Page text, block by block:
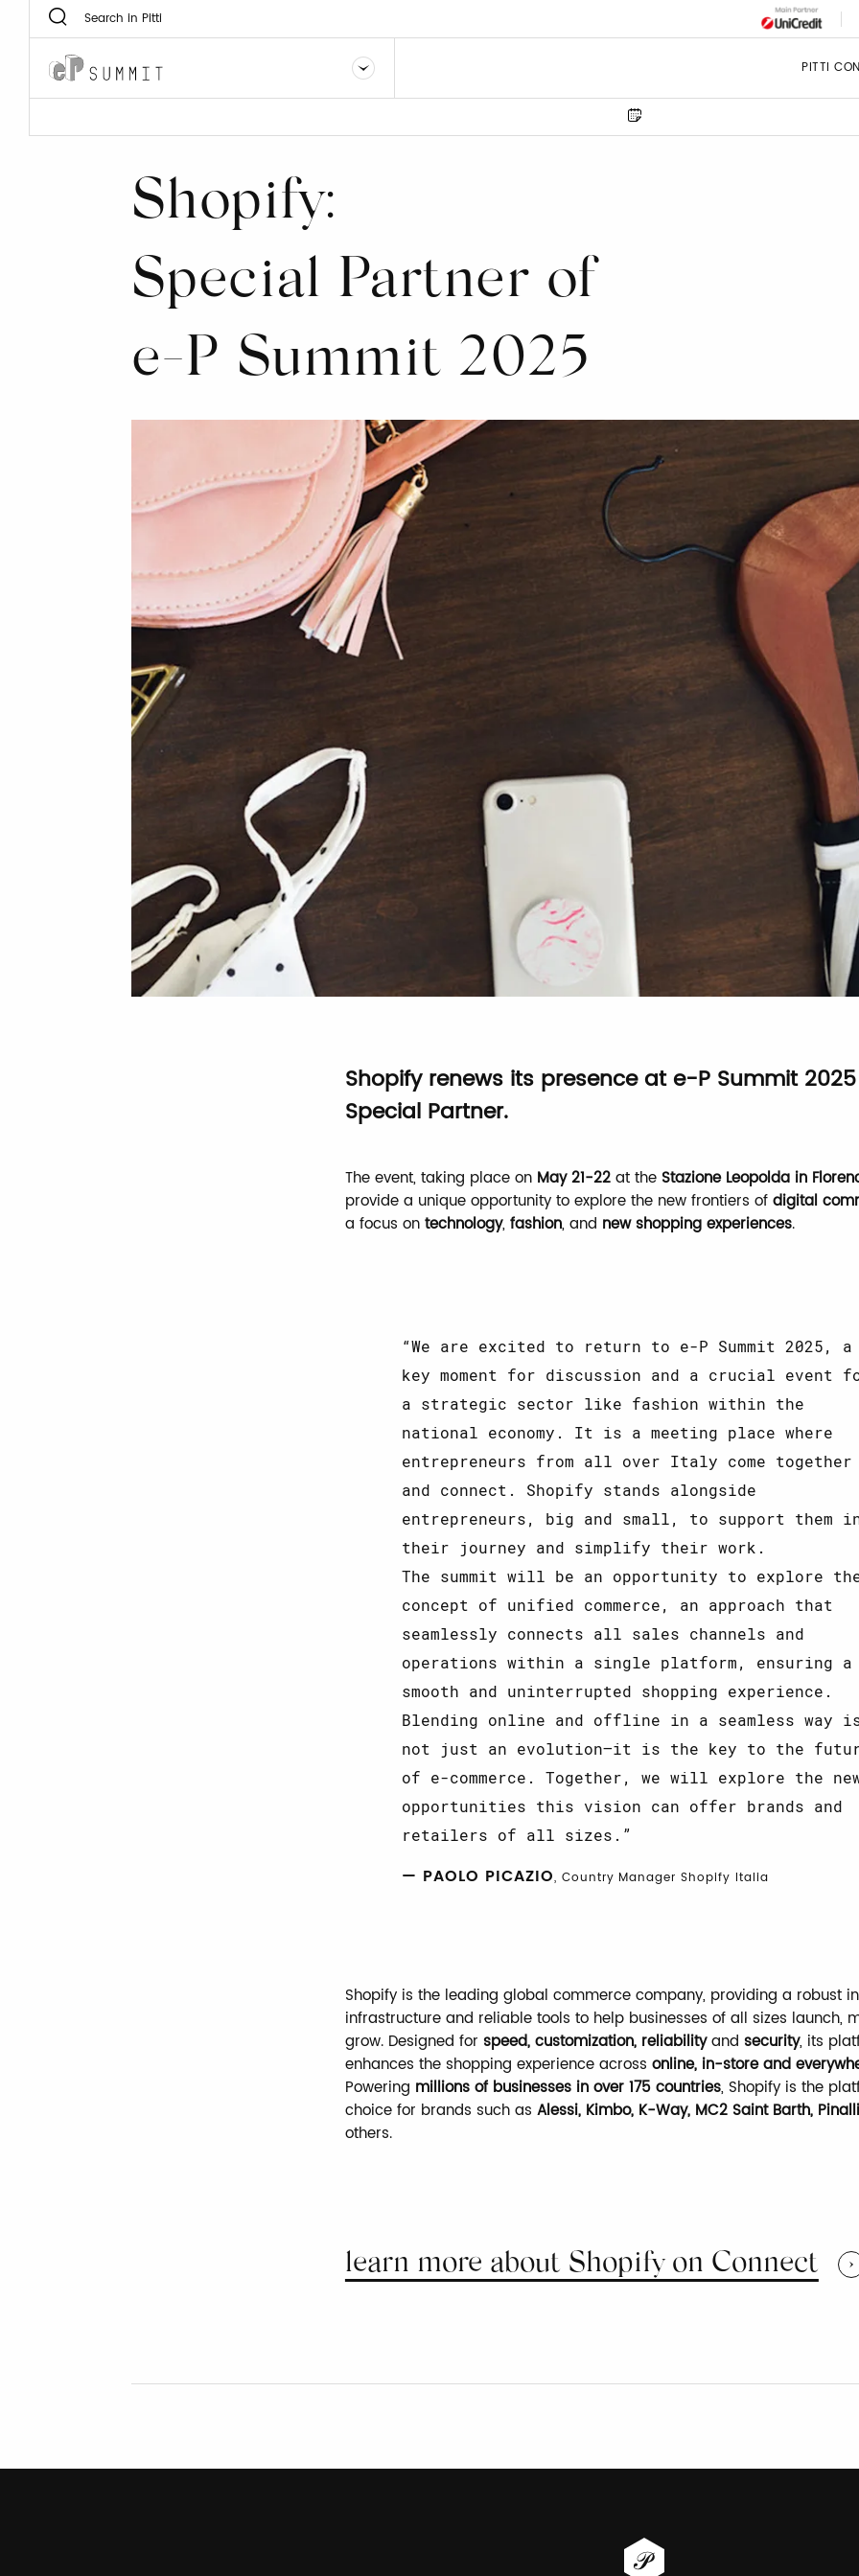
PITTI
Shopify:
Special Partner of
e-P Summit 2025
Shopify renews its presence at e-P Summit
Special Partner.
The event, taking place on May 21-22at the Stazione Leopolda in
provide a unique opportunity to explore the new frontiers of digital
a focus ontechnology, fashion, and new shopping experiences.
We are excited to return to e-P Summit 2025, a
key moment for discussion and a crucial event
a strategic sector like fashion within the
national economy. It is a meeting place where
entrepreneurs from all over Italy come together
and connect. Shopify stands alongside
entrepreneurs, big and small, to support them
their journey and simplify their work.
The summit will be an opportunity to explore
concept of unified commerce, an approach that
seamlessly connects all sales channels and
operations within a single platform, ensuring a
smooth and uninterrupted shopping experience.
Blending online and offline in a seamless way
not just an evolution—it is the key to the
of e-commerce. Together, we will explore the
opportunities this vision can offer brands and
retailers of all sizes.
— PAOLO PICAZIO, Country Manager Shopify Italia
Shopify is the leading global commerce company, providing a robust
infrastructure and reliable tools to help businesses of all sizes launch,
grow. Designed for speed, customization, reliabilityand security, its
enhances the shopping experience across online, in-store and
Powering millions of businesses in over 175 countries, Shopify is the
choice for brands such as Alessi, Kimbo, K-Way, MC2 Saint Barth, Pinalli
others.
learn more about Shopify on Connect